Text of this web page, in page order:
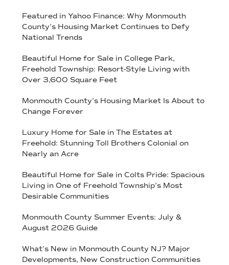
Featured in Yahoo Finance: Why Monmouth
County’s Housing Market Continues to Defy
National Trends
Beautiful Home for Sale in College Park,
Freehold Township: Resort-Style Living with
Over 3,600 Square Feet
Monmouth County’s Housing Market Is About to
Change Forever
Luxury Home for Sale in The Estates at
Freehold: Stunning Toll Brothers Colonial on
Nearly an Acre
Beautiful Home for Sale in Colts Pride: Spacious
Living in One of Freehold Township’s Most
Desirable Communities
Monmouth County Summer Events: July &
August 2026 Guide
What’s New in Monmouth County NJ? Major
Developments, New Construction Communities